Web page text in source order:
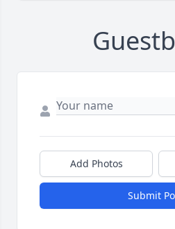
Add Photos
Submit